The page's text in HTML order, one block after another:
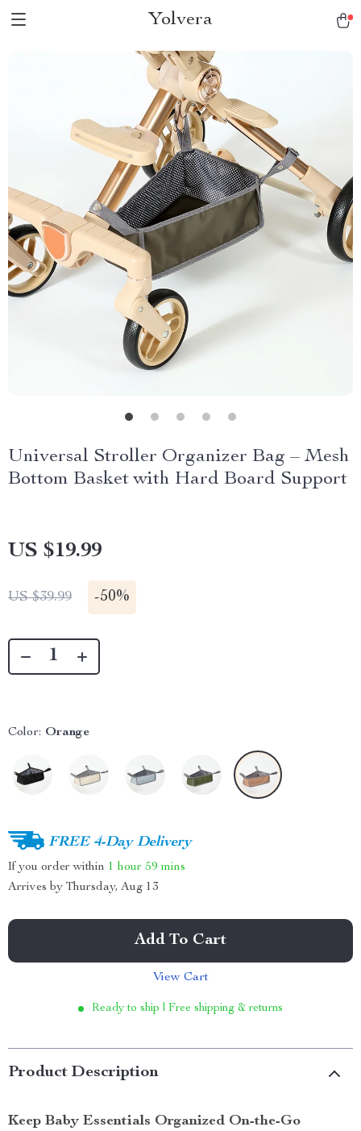
Yolvera
Universal Stroller Organizer Bag – Mesh
Bottom Basket with Hard Board Support
US $19.99
US $39.99 -50%
Color: Orange
FREE 4-Day Delivery
If you order within 1 hour 59 mins
Arrives by Thursday, Aug 13
Add To Cart
View Cart
Ready to ship | Free shipping & returns
Product Description
Keep Baby Essentials Organized On-the-Go